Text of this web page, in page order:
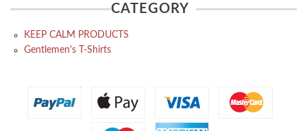
CATEGORY
KEEP CALM PRODUCTS
Gentlemen's T-Shirts